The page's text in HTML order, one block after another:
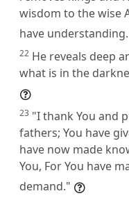
wisdom to the wise
have understanding.
22 He reveals deep
what is in the
23 "I thank You and
fathers; You have
have now made
You, For You have
demand."